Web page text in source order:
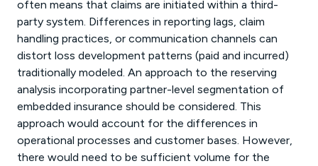
often means that claims are initiated within a third-
party system. Differences in reporting lags, claim
handling practices, or communication channels can
distort loss development patterns (paid and incurred)
traditionally modeled. An approach to the reserving
analysis incorporating partner-level segmentation of
embedded insurance should be considered. This
approach would account for the differences in
operational processes and customer bases. However,
there would need to be sufficient volume for the